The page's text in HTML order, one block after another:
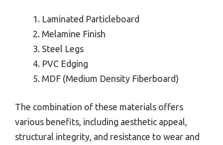
Laminated Particleboard
Melamine Finish
Steel Legs
PVC Edging
MDF (Medium Density Fiberboard)
The combination of these materials offers
various benefits, including aesthetic appeal,
structural integrity, and resistance to wear and